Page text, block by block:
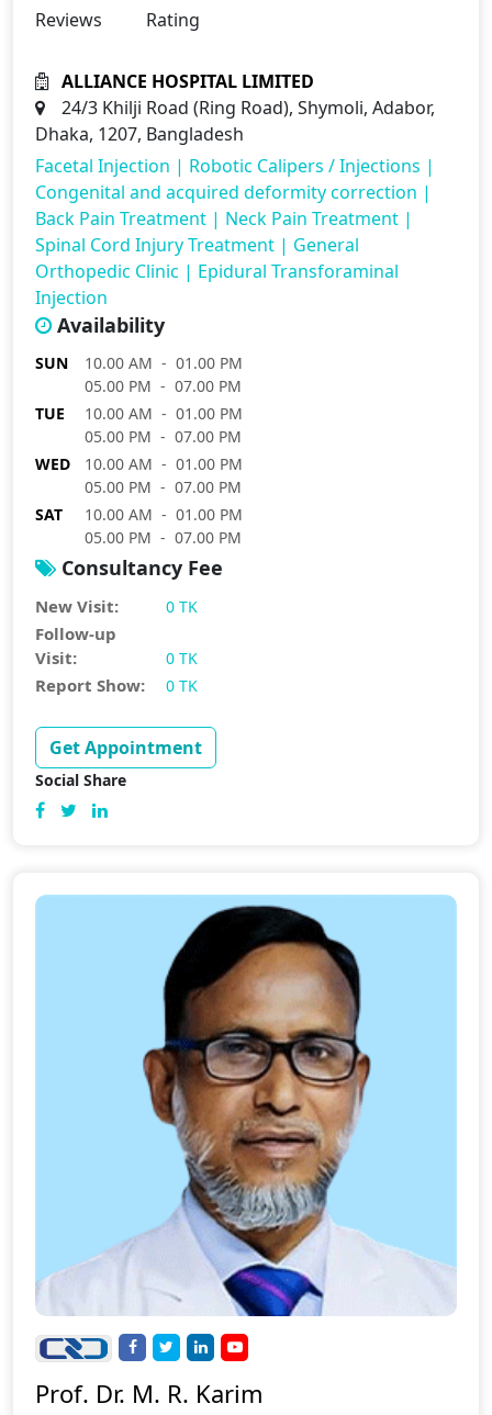
Reviews Rating
ALLIANCE HOSPITAL LIMITED
24/3 Khilji Road (Ring Road), Shymoli, Adabor,
Dhaka, 1207, Bangladesh
Facetal Injection | Robotic Calipers / Injections |
Congenital and acquired deformity correction |
Back Pain Treatment | Neck Pain Treatment |
Spinal Cord Injury Treatment | General
Orthopedic Clinic | Epidural Transforaminal
Injection
Availability
SUN
10.00 AM - 01.00 PM
05.00 PM - 07.00 PM
TUE
10.00 AM - 01.00 PM
05.00 PM - 07.00 PM
WED
10.00 AM - 01.00 PM
05.00 PM - 07.00 PM
SAT
10.00 AM - 01.00 PM
05.00 PM - 07.00 PM
Consultancy Fee
New Visit: 0 TK
Follow-up
Visit:
0 TK
Report Show: 0 TK
Get Appointment
Social Share
Prof. Dr. M. R. Karim